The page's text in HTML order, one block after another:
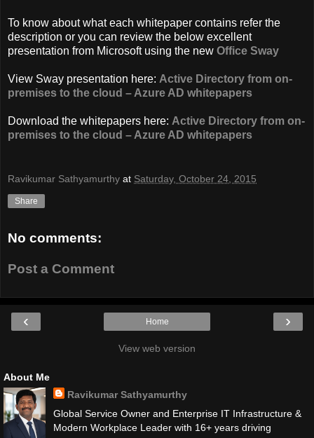
To know about what each whitepaper contains refer the
description or you can review the below excellent
presentation from Microsoft using the new Office Sway
View Sway presentation here: Active Directory from on-
premises to the cloud – Azure AD whitepapers
Download the whitepapers here: Active Directory from on-
premises to the cloud – Azure AD whitepapers
Ravikumar Sathyamurthy at Saturday, October 24, 2015
Share
No comments:
Post a Comment
‹ ›
Home
View web version
About Me
Ravikumar Sathyamurthy
Global Service Owner and Enterprise IT Infrastructure &
Modern Workplace Leader with 16+ years driving